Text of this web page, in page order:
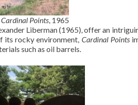
Cardinal Points, 1965
Liberman (1965), offer an
its rocky environment, Cardinal Points
such as oil barrels.